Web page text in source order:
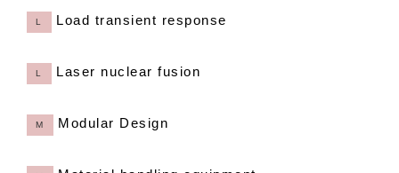
L Load transient response
L Laser nuclear fusion
M Modular Design